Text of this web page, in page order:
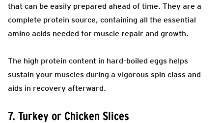
that can be easily prepared ahead of time. They are a
complete protein source, containing all the essential
amino acids needed for muscle repair and growth.
The high protein content in hard-boiled eggs helps
sustain your muscles during a vigorous spin class and
aids in recovery afterward.
7. Turkey or Chicken Slices